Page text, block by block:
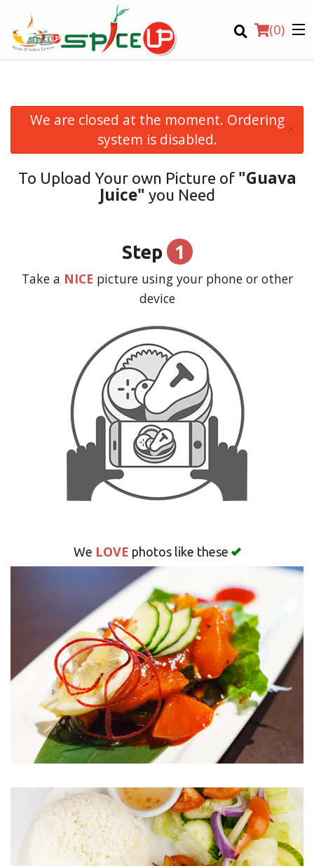
(0)
Location
CART (0)
We are closed at the moment. Ordering
system is disabled.
×
To Upload Your own Picture of "Guava
Juice" you Need
Step 1
Take a NICE picture using your phone or other
device
We LOVE photos like these